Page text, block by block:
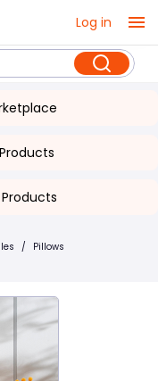
Log in
/ Pillows